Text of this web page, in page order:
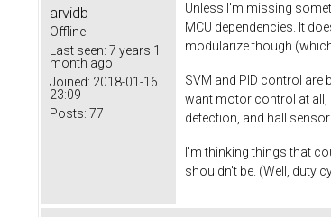
arvidb
Offline
Last seen: 7 years 1
month ago
Joined: 2018-01-16
23:09
Posts: 77
Unless I'm missing
MCU dependencies. It
modularize though
SVM and PID control are
want motor control at all,
detection, and hall
I'm thinking things that
shouldn't be. (Well, duty